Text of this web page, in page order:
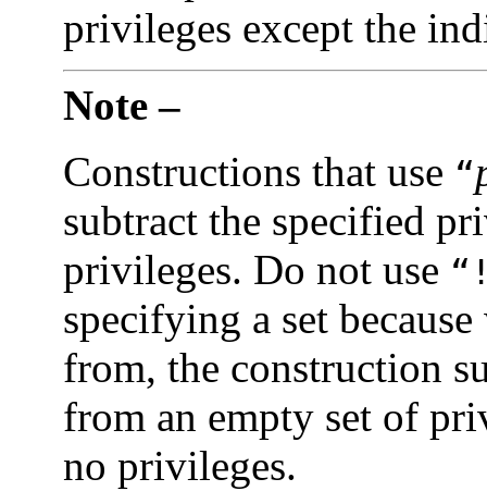
privileges except the
Note –
Constructions that use “
subtract the specified
privileges. Do not use
specifying a set
from, the construction
from an empty set of
no privileges.